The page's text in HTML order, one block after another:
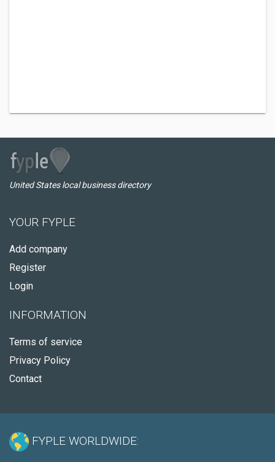
United States local business directory
YOUR FYPLE
Add company
Register
Login
INFORMATION
Terms of service
Privacy Policy
Contact
FYPLE WORLDWIDE: